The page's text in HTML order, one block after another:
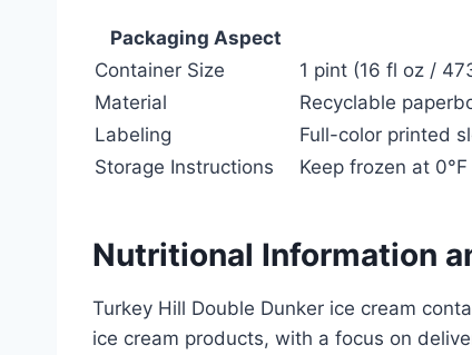
Packaging Aspect
Container Size
1 pint (16 fl oz /
Material
Recyclable
Labeling
Full-color printed
Storage Instructions
Keep frozen at
Nutritional Information
Turkey Hill Double Dunker ice cream
ice cream products, with a focus on